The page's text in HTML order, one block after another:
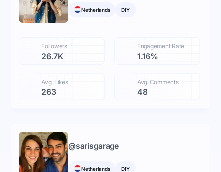
Netherlands DIY
Followers
26.7K
Engagement Rate
1.16%
Avg. Likes
263
Avg. Comments
48
@sarisgarage
Netherlands DIY